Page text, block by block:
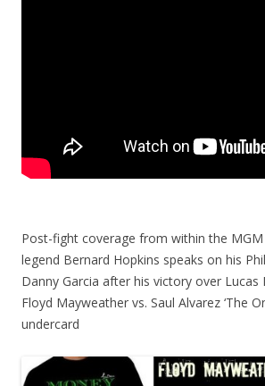
Post-fight coverage from within the MGM
legend Bernard Hopkins speaks on his
Danny Garcia after his victory over
Floyd Mayweather vs. Saul Alvarez ‘The
undercard